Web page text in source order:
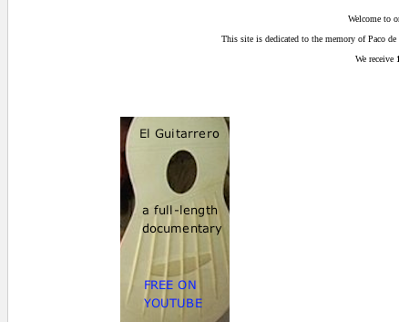
Welcome to
This site is dedicated to the memory of Paco
We receive